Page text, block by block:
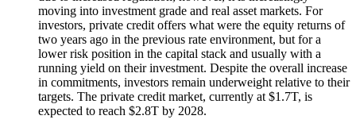
moving into investment grade and real asset markets. For
investors, private credit offers what were the equity returns of
two years ago in the previous rate environment, but for a
lower risk position in the capital stack and usually with a
running yield on their investment. Despite the overall increase
in commitments, investors remain underweight relative to their
targets. The private credit market, currently at $1.7T, is
expected to reach $2.8T by 2028.